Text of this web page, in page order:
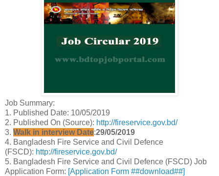
Job Summary:
1. Published Date: 10/05/2019
2. Published On (Source): http://fireservice.gov.bd/
3. Walk in interview Date:29/05/2019
4. Bangladesh Fire Service and Civil Defence
(FSCD): http://fireservice.gov.bd/
5. Bangladesh Fire Service and Civil Defence (FSCD) Job
Application Form: [Application Form ##download##]